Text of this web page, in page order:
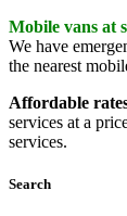
Mobile vans at
We have
the nearest
Affordable
services at a
services.
Search